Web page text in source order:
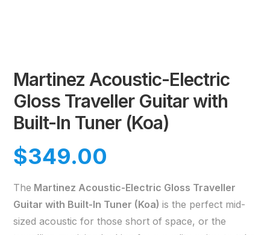
Martinez Acoustic-Electric
Gloss Traveller Guitar with
Built-In Tuner (Koa)
$349.00
The Martinez Acoustic-Electric Gloss Traveller
Guitar with Built-In Tuner (Koa)is the perfect mid-
sized acoustic for those short of space, or the